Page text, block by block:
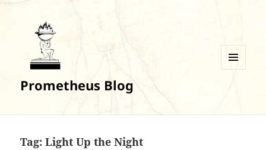
Prometheus Blog
Tag:Light Up the Night